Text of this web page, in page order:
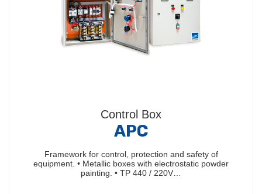
Control Box
APC
Framework for control, protection and safety of
equipment. • Metallic boxes with electrostatic powder
painting. • TP 440 / 220V…